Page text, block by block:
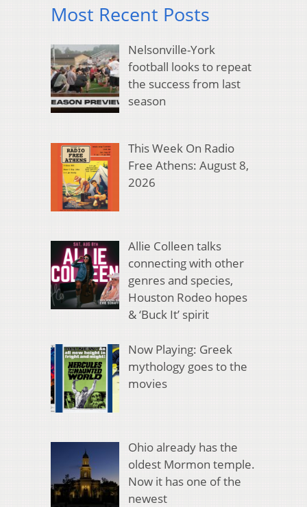
Most Recent Posts
Nelsonville-York
football looks to repeat
the success from last
season
This Week On Radio
Free Athens: August 8,
2026
Allie Colleen talks
connecting with other
genres and species,
Houston Rodeo hopes
& ‘Buck It’ spirit
Now Playing: Greek
mythology goes to the
movies
Ohio already has the
oldest Mormon temple.
Now it has one of the
newest